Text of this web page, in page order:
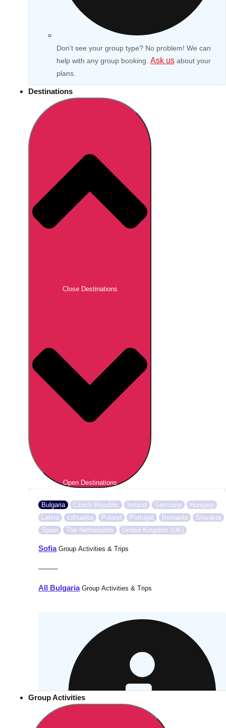
Don't see your group type? No problem! We can
help with any group booking. Ask us about your
plans.
Destinations
Close Destinations
Open Destinations
Bulgaria Czech Republic Ireland Germany
Hungary
Latvia
Lithuania Poland Portugal Romania
Slovakia
Spain
The Netherlands United Kingdom (UK)
SofiaGroup Activities & Trips
———
All BulgariaGroup Activities & Trips
Group Activities